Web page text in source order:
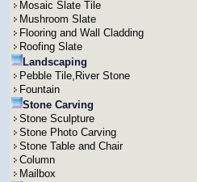
Mosaic Slate Tile
Mushroom Slate
Flooring and Wall Cladding
Roofing Slate
Landscaping
Pebble Tile,River Stone
Fountain
Stone Carving
Stone Sculpture
Stone Photo Carving
Stone Table and Chair
Column
Mailbox